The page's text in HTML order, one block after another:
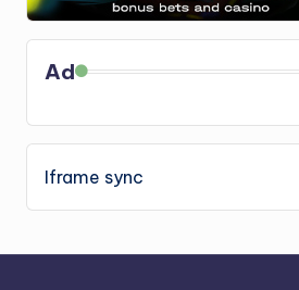
Ad
Iframe sync